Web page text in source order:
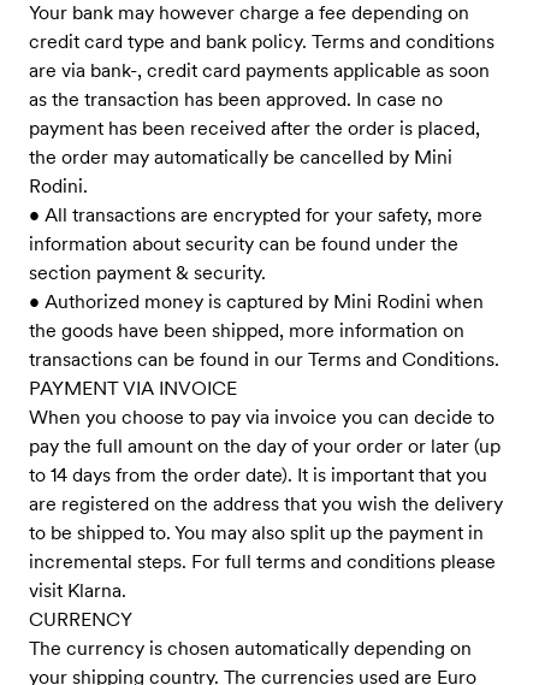
Your bank may however charge a fee depending on
credit card type and bank policy. Terms and conditions
are via bank-, credit card payments applicable as soon
as the transaction has been approved. In case no
payment has been received after the order is placed,
the order may automatically be cancelled by Mini
Rodini.
• All transactions are encrypted for your safety, more
information about security can be found under the
section payment & security.
• Authorized money is captured by Mini Rodini when
the goods have been shipped, more information on
transactions can be found in our Terms and Conditions.
PAYMENT VIA INVOICE
When you choose to pay via invoice you can decide to
pay the full amount on the day of your order or later (up
to 14 days from the order date). It is important that you
are registered on the address that you wish the delivery
to be shipped to. You may also split up the payment in
incremental steps. For full terms and conditions please
visit Klarna.
CURRENCY
The currency is chosen automatically depending on
your shipping country. The currencies used are Euro